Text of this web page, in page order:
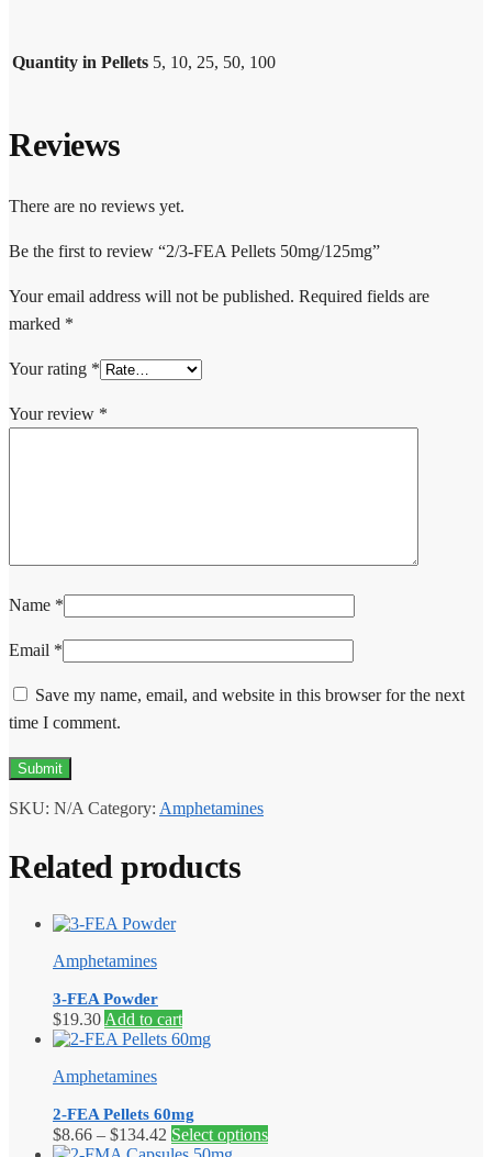
Quantity in Pellets 5, 10, 25, 50, 100
Reviews
There are no reviews yet.
Be the first to review “2/3-FEA Pellets 50mg/125mg”
Your email address will not be published. Required fields are
marked *
Your rating *
Your review *
Name *
Email *
Save my name, email, and website in this browser for the next
time I comment.
SKU: N/A Category: Amphetamines
Related products
Amphetamines
3-FEA Powder
$19.30 Add to cart
Amphetamines
2-FEA Pellets 60mg
$8.66 – $134.42 Price
range:
Select optionsThis